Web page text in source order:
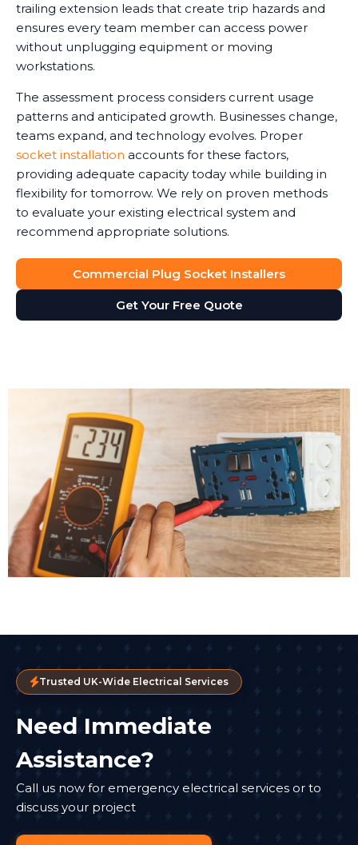
trailing extension leads that create trip hazards and
ensures every team member can access power
without unplugging equipment or moving
workstations.
The assessment process considers current usage
patterns and anticipated growth. Businesses change,
teams expand, and technology evolves. Proper
socket installation accounts for these factors,
providing adequate capacity today while building in
flexibility for tomorrow. We rely on proven methods
to evaluate your existing electrical system and
recommend appropriate solutions.
Commercial Plug Socket Installers
Get Your Free Quote
Trusted UK-Wide Electrical Services
Need Immediate
Assistance?
Call us now for emergency electrical services or to
discuss your project